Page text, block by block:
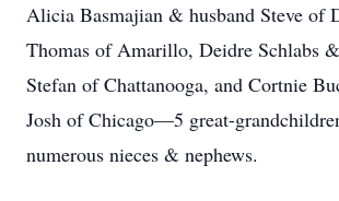
Alicia Basmajian & husband Steve of
Thomas of Amarillo, Deidre Schlabs
Stefan of Chattanooga, and Cortnie
Josh of Chicago—5 great-
numerous nieces & nephews.